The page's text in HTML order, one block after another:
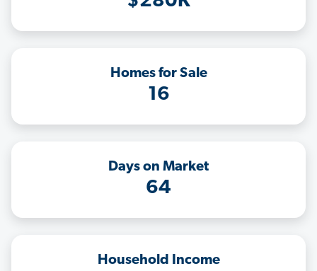
Homes for Sale
16
Days on Market
64
Household Income